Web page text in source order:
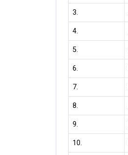
3.
4.
5.
6.
7.
8.
9.
10.